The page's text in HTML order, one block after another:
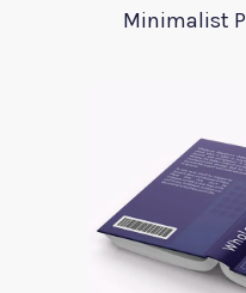
Minimalist